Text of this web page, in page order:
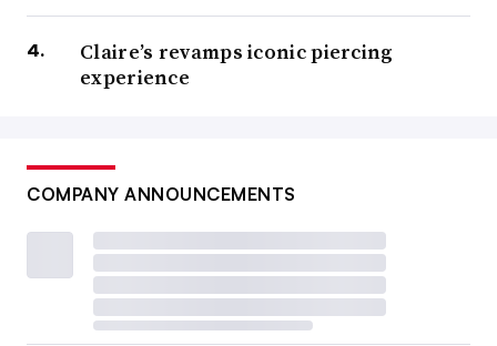
Claire’s revamps iconic piercing
experience
COMPANY ANNOUNCEMENTS